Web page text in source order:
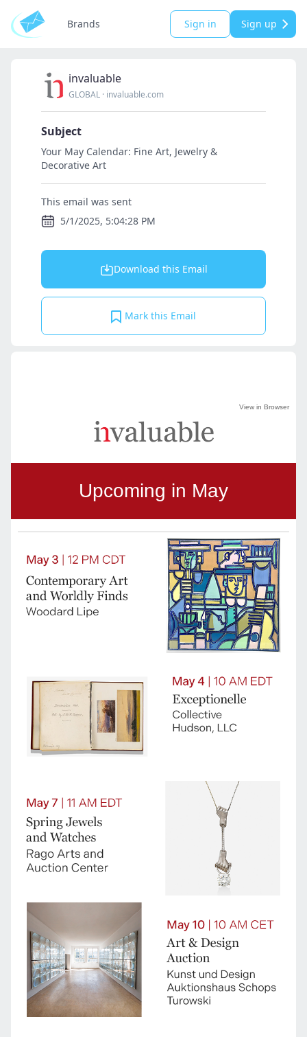
Brands Sign in Sign up
invaluable
GLOBAL · invaluable.com
Subject
Your May Calendar: Fine Art, Jewelry &
Decorative Art
This email was sent
5/1/2025, 5:04:28 PM
Download this Email
Mark this Email